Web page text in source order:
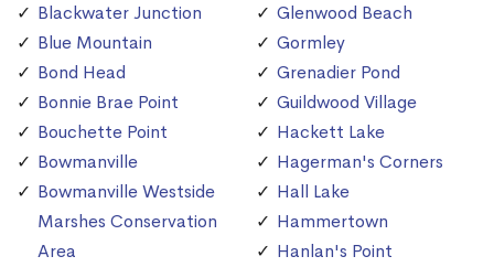
Blackwater Junction
Blue Mountain
Bond Head
Bonnie Brae Point
Bouchette Point
Bowmanville
Bowmanville Westside
Marshes Conservation
Area
Glenwood Beach
Gormley
Grenadier Pond
Guildwood Village
Hackett Lake
Hagerman's Corners
Hall Lake
Hammertown
Hanlan's Point